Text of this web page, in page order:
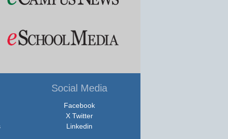
Social Media
Facebook
X Twitter
Linkedin